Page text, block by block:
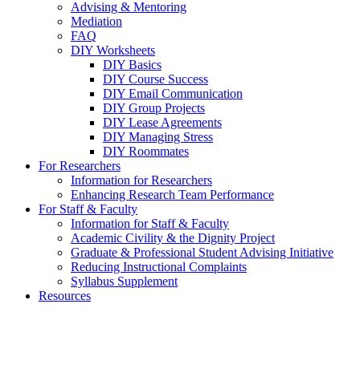
Advising & Mentoring
Mediation
FAQ
DIY Worksheets
DIY Basics
DIY Course Success
DIY Email Communication
DIY Group Projects
DIY Lease Agreements
DIY Managing Stress
DIY Roommates
For Researchers
Information for Researchers
Enhancing Research Team Performance
For Staff & Faculty
Information for Staff & Faculty
Academic Civility & the Dignity Project
Graduate & Professional Student Advising Initiative
Reducing Instructional Complaints
Syllabus Supplement
Resources